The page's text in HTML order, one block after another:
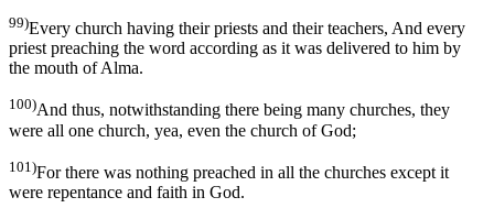
99)Every church having their priests and their teachers, And every
priest preaching the word according as it was delivered to him by
the mouth of Alma.
100)And thus, notwithstanding there being many churches, they
were all one church, yea, even the church of God;
101)For there was nothing preached in all the churches except it
were repentance and faith in God.